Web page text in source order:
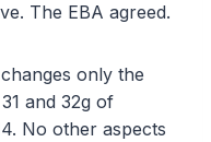
The EBA agreed.
only the
and 32g of
No other aspects